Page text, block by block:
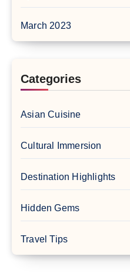
March 2023
Categories
Asian Cuisine
Cultural Immersion
Destination Highlights
Hidden Gems
Travel Tips